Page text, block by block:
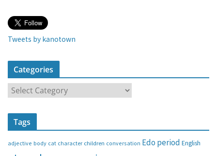
Tweets by kanotown
Categories
a
t
Tags
adjective body cat character children conversation Edo period English